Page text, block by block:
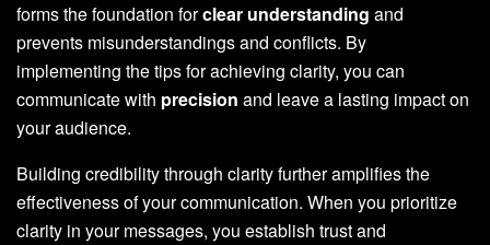
forms the foundation forclear understanding and
prevents misunderstandings and conflicts. By
implementing the tips for achieving clarity, you can
communicate with precision and leave a lasting impact on
your audience.
Building credibility through clarity further amplifies the
effectiveness of your communication. When you prioritize
clarity in your messages, you establish trust and